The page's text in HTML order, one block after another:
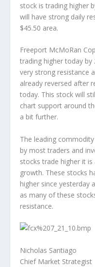
stock is trading higher
will have strong daily
$45.50 area.
Freeport McMoRan
trading higher today by
very strong resistance
already reversed after
today. This stock will
chart support around
a bit further.
The leading
by most traders and
stocks trade higher it
growth. These stocks
higher since yesterday
as many of these
resistance.
Nicholas Santiago
Chief Market Strategist